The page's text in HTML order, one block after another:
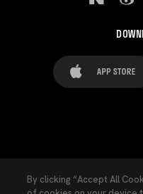
By clicking “Accept All